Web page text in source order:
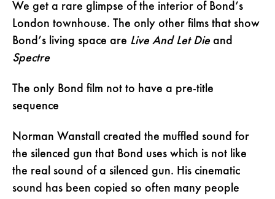
We get a rare glimpse of the interior of Bond’s
London townhouse. The only other films that show
Bond’s living space are Live And Let Dieand
Spectre
The only Bond film not to have a pre-title
sequence
Norman Wanstall created the muffled sound for
the silenced gun that Bond uses which is not like
the real sound of a silenced gun. His cinematic
sound has been copied so often many people